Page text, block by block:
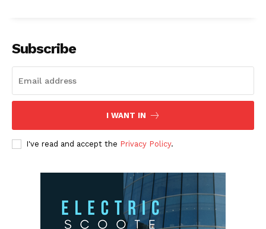
Subscribe
I WANT IN
I've read and accept the Privacy Policy.